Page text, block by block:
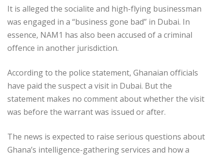
It is alleged the socialite and high-flying businessman
was engaged in a “business gone bad” in Dubai. In
essence, NAM1 has also been accused of a criminal
offence in another jurisdiction.
According to the police statement, Ghanaian officials
have paid the suspect a visit in Dubai. But the
statement makes no comment about whether the visit
was before the warrant was issued or after.
The news is expected to raise serious questions about
Ghana’s intelligence-gathering services and how a